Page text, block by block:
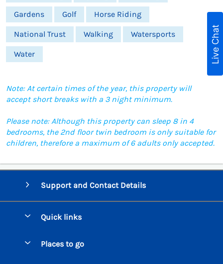
Gardens Golf Horse Riding
National Trust Walking Watersports
Water
Note: At certain times of the year, this property will
accept short breaks with a 3 night minimum.
Please note: Although this property can sleep 8 in 4
bedrooms, the 2nd floor twin bedroom is only suitable for
children, therefore a maximum of 6 adults only accepted.
Support and Contact Details
Quick links
Places to go
Live Chat